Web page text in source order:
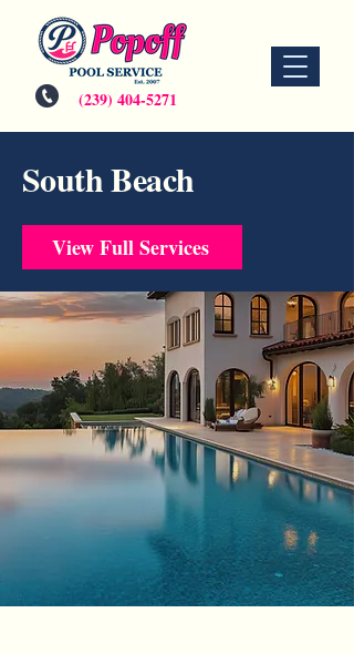
(239) 404-5271
South Beach
View Full Services